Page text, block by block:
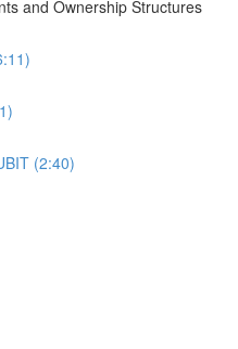
and Ownership Structures
(2:40)